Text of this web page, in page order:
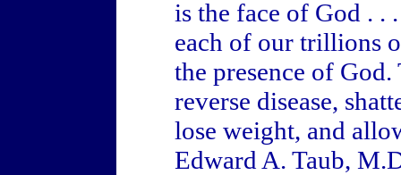
is the face of God . .
each of our trillions
the presence of
reverse disease,
lose weight, and
Edward A. Taub,